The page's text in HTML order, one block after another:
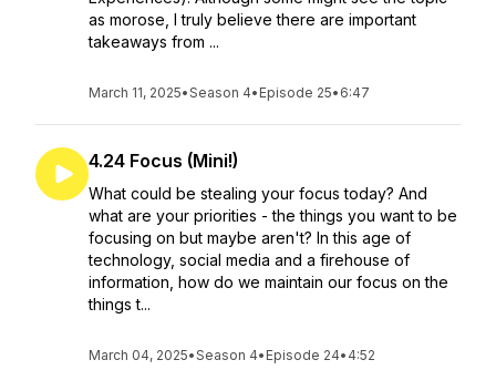
as morose, I truly believe there are important
takeaways from ...
March 11, 2025•Season 4• Episode 25• 6:47
4.24 Focus (Mini!)
What could be stealing your focus today? And
what are your priorities - the things you want to be
focusing on but maybe aren't? In this age of
technology, social media and a firehouse of
information, how do we maintain our focus on the
things t...
March 04, 2025•Season 4• Episode 24• 4:52